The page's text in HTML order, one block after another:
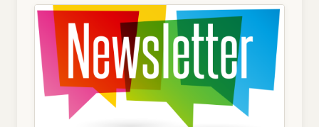
Image